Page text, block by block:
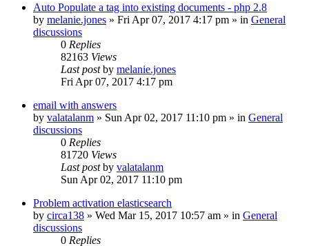
Auto Populate a tag into existing documents - php 2.8
by melanie.jones » Fri Apr 07, 2017 4:17 pm » in General
discussions
0 Replies
82163 Views
Last postby melanie.jones
Fri Apr 07, 2017 4:17 pm
email with answers
by valatalanm » Sun Apr 02, 2017 11:10 pm » in General
discussions
0 Replies
81720 Views
Last postby valatalanm
Sun Apr 02, 2017 11:10 pm
Problem activation elasticsearch
by circa138 » Wed Mar 15, 2017 10:57 am » in General
discussions
0 Replies